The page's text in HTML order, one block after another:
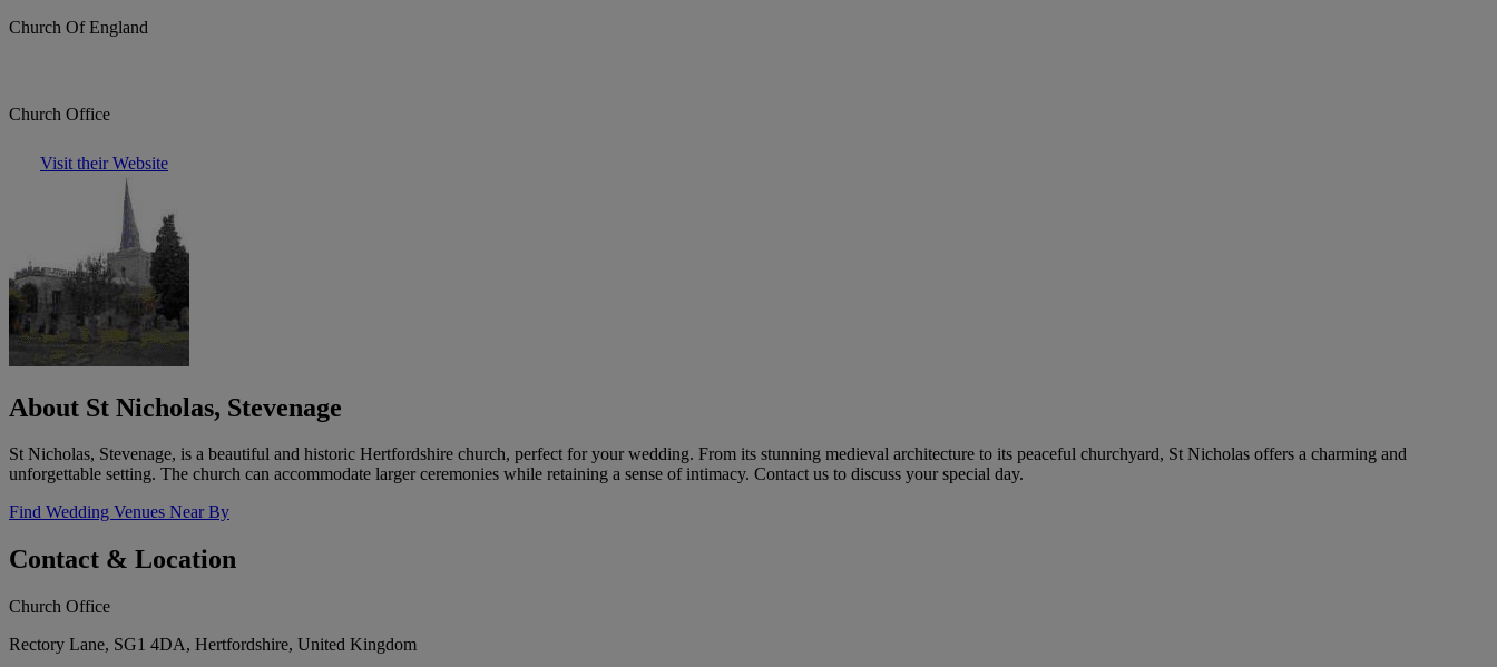
Church Of England
Church Office
Visit their Website
About St Nicholas, Stevenage
St Nicholas, Stevenage, is a beautiful and historic Hertfordshire church, perfect for your wedding. From its stunning medieval architecture to its peaceful churchyard, St Nicholas offers a charming and
unforgettable setting. The church can accommodate larger ceremonies while retaining a sense of intimacy. Contact us to discuss your special day.
Find Wedding Venues Near By
Contact & Location
Church Office
Rectory Lane, SG1 4DA, Hertfordshire, United Kingdom